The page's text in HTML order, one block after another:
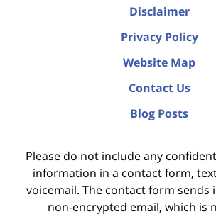
Disclaimer
Privacy Policy
Website Map
Contact Us
Blog Posts
Please do not include any
information in a contact form,
voicemail. The contact form
non-encrypted email, which is